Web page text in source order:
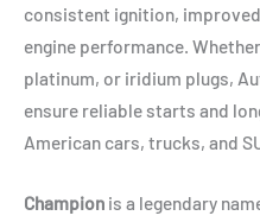
consistent ignition,
engine performance.
platinum, or iridium plugs,
ensure reliable starts and
American cars, trucks, and
Champion is a legendary